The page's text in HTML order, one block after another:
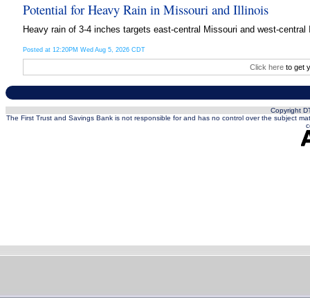
Potential for Heavy Rain in Missouri and Illinois
Heavy rain of 3-4 inches targets east-central Missouri and west-
Posted at 12:20PM Wed Aug 5, 2026 CDT
Click here to get
Copyright
The First Trust and Savings Bank is not responsible for and has no control over the subject